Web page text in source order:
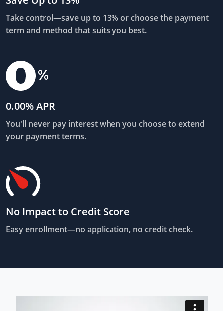
Take control—save up to 13% or choose the payment
term and method that suits you best.
0.00% APR
You'll never pay interest when you choose to extend
your payment terms.
No Impact to Credit Score
Easy enrollment—no application, no credit check.